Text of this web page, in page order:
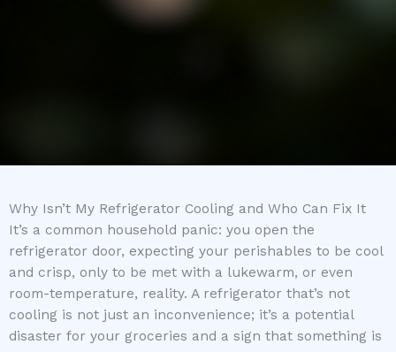
Why Isn’t My Refrigerator Cooling and Who Can Fix It
It’s a common household panic: you open the
refrigerator door, expecting your perishables to be cool
and crisp, only to be met with a lukewarm, or even
room-temperature, reality. A refrigerator that’s not
cooling is not just an inconvenience; it’s a potential
disaster for your groceries and a sign that something is